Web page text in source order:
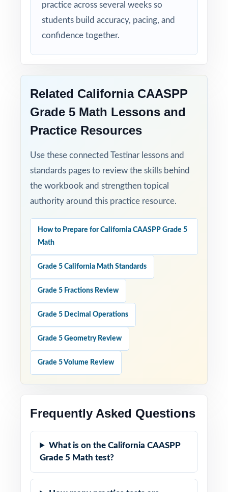
practice across several weeks so
students build accuracy, pacing, and
confidence together.
Related California CAASPP
Grade 5 Math Lessons and
Practice Resources
Use these connected Testinar lessons and
standards pages to review the skills behind
the workbook and strengthen topical
authority around this practice resource.
How to Prepare for California CAASPP Grade 5
Math
Grade 5 California Math Standards
Grade 5 Fractions Review
Grade 5 Decimal Operations
Grade 5 Geometry Review
Grade 5 Volume Review
Frequently Asked Questions
What is on the California CAASPP
Grade 5 Math test?